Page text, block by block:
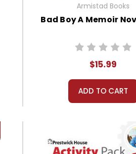
Armistad Books
Bad Boy A Memoir
$15.99
ADD TO CART